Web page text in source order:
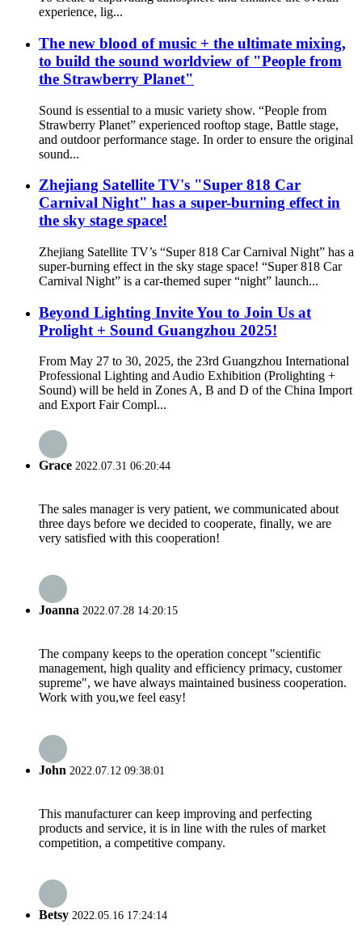
experience, lig...
The new blood of music + the ultimate mixing,
to build the sound worldview of "People from
the Strawberry Planet"
Sound is essential to a music variety show. “People from
Strawberry Planet” experienced rooftop stage, Battle stage,
and outdoor performance stage. In order to ensure the original
sound...
Zhejiang Satellite TV's "Super 818 Car
Carnival Night" has a super-burning effect in
the sky stage space!
Zhejiang Satellite TV’s “Super 818 Car Carnival Night” has a
super-burning effect in the sky stage space! “Super 818 Car
Carnival Night” is a car-themed super “night” launch...
Beyond Lighting Invite You to Join Us at
Prolight + Sound Guangzhou 2025!
From May 27 to 30, 2025, the 23rd Guangzhou International
Professional Lighting and Audio Exhibition (Prolighting +
Sound) will be held in Zones A, B and D of the China Import
and Export Fair Compl...
Grace 2022.07.31 06:20:44
The sales manager is very patient, we communicated about
three days before we decided to cooperate, finally, we are
very satisfied with this cooperation!
Joanna 2022.07.28 14:20:15
The company keeps to the operation concept "scientific
management, high quality and efficiency primacy, customer
supreme", we have always maintained business cooperation.
Work with you,we feel easy!
John 2022.07.12 09:38:01
This manufacturer can keep improving and perfecting
products and service, it is in line with the rules of market
competition, a competitive company.
Betsy 2022.05.16 17:24:14